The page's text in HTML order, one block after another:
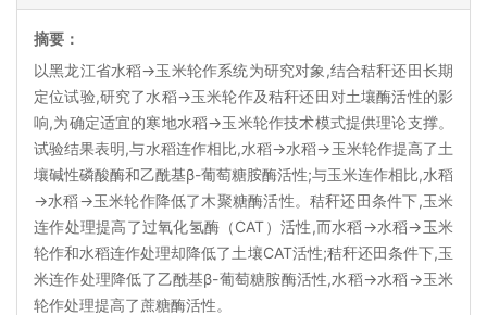
摘要：
以黑龙江省水稻→玉米轮作系统为研究对象,结合秸秆还田长期
定位试验,研究了水稻→玉米轮作及秸秆还田对土壤酶活性的影
响,为确定适宜的寒地水稻→玉米轮作技术模式提供理论支撑。
试验结果表明,与水稻连作相比,水稻→水稻→玉米轮作提高了土
壤碱性磷酸酶和乙酰基β-葡萄糖胺酶活性;与玉米连作相比,水稻
→水稻→玉米轮作降低了木聚糖酶活性。秸秆还田条件下,玉米
连作处理提高了过氧化氢酶（CAT）活性,而水稻→水稻→玉米
轮作和水稻连作处理却降低了土壤CAT活性;秸秆还田条件下,玉
米连作处理降低了乙酰基β-葡萄糖胺酶活性,水稻→水稻→玉米
轮作处理提高了蔗糖酶活性。